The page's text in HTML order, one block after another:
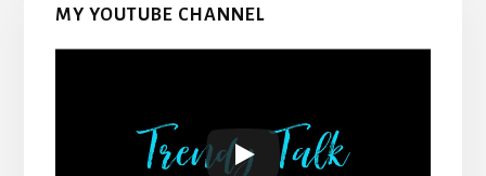
MY YOUTUBE CHANNEL